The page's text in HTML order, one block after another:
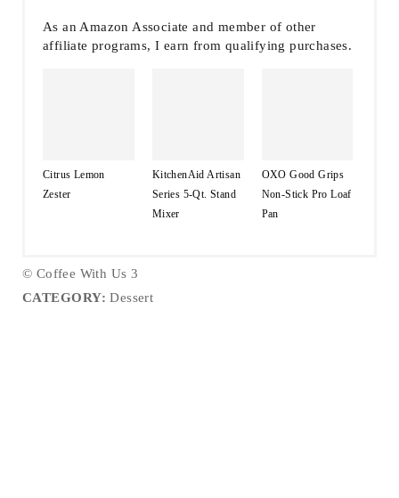
As an Amazon Associate and member of other
affiliate programs, I earn from qualifying purchases.
Citrus Lemon
Zester
KitchenAid Artisan
Series 5-Qt. Stand
Mixer
OXO Good Grips
Non-Stick Pro Loaf
Pan
© Coffee With Us 3
CATEGORY: Dessert